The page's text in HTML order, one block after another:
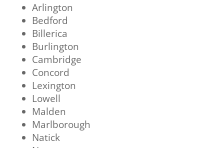
Arlington
Bedford
Billerica
Burlington
Cambridge
Concord
Lexington
Lowell
Malden
Marlborough
Natick